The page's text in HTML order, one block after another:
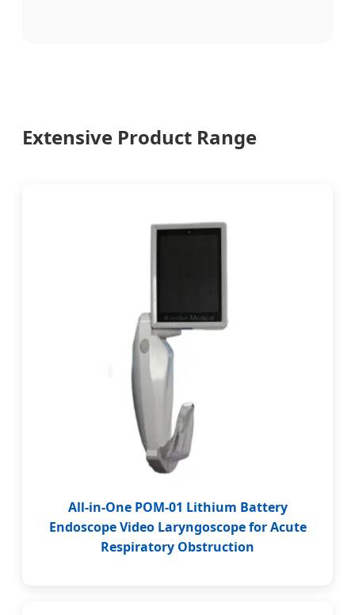
Extensive Product Range
All-in-One POM-01 Lithium Battery
Endoscope Video Laryngoscope for Acute
Respiratory Obstruction